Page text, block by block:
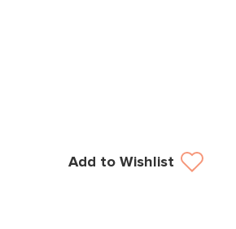
Add to Wishlist